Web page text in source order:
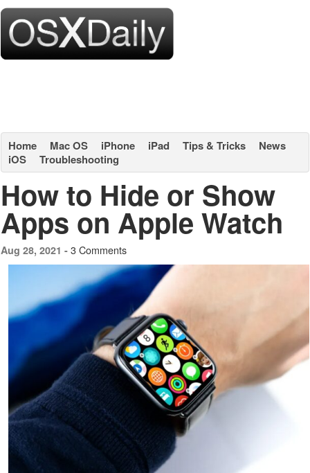
Home Mac OS iPhone iPad Tips & Tricks
News
iOS
Troubleshooting
How to Hide or Show
Apps on Apple Watch
Aug 28, 2021 - 3 Comments